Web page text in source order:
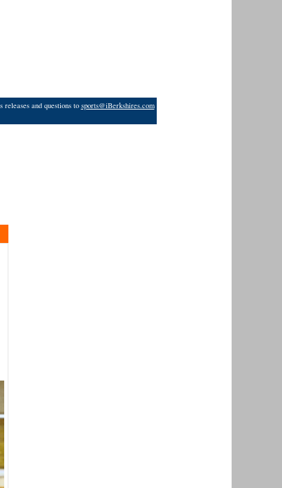
releases and questions to sports@iBerkshires.com